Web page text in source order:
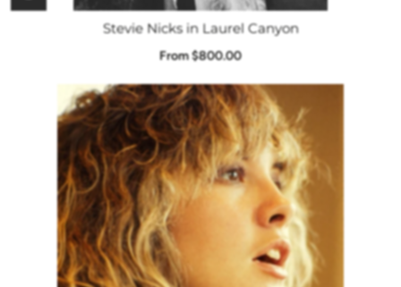
Stevie Nicks in Laurel Canyon
From $800.00